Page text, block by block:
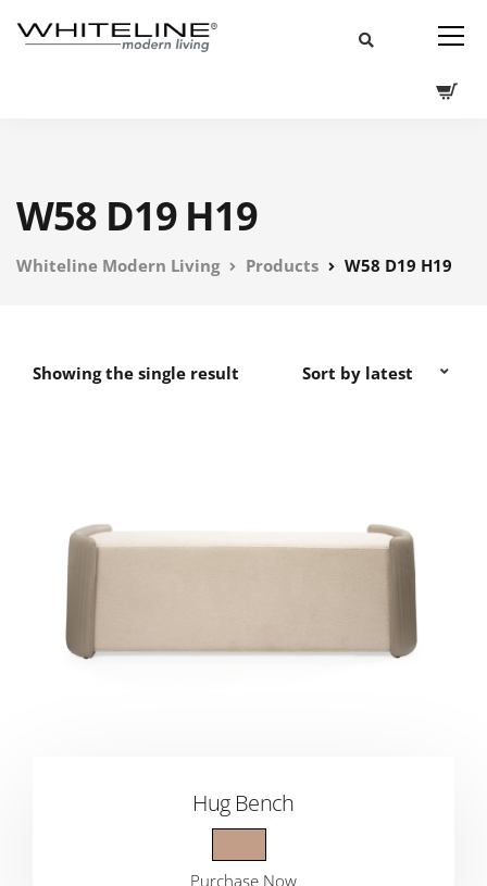
W58 D19 H19
Whiteline Modern Living Products W58 D19 H19
Showing the single result
Hug Bench
Purchase Now